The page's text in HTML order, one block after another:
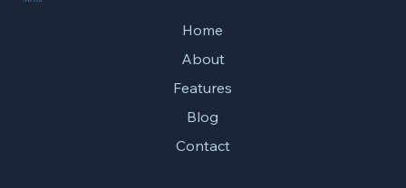
Home
About
Features
Blog
Contact